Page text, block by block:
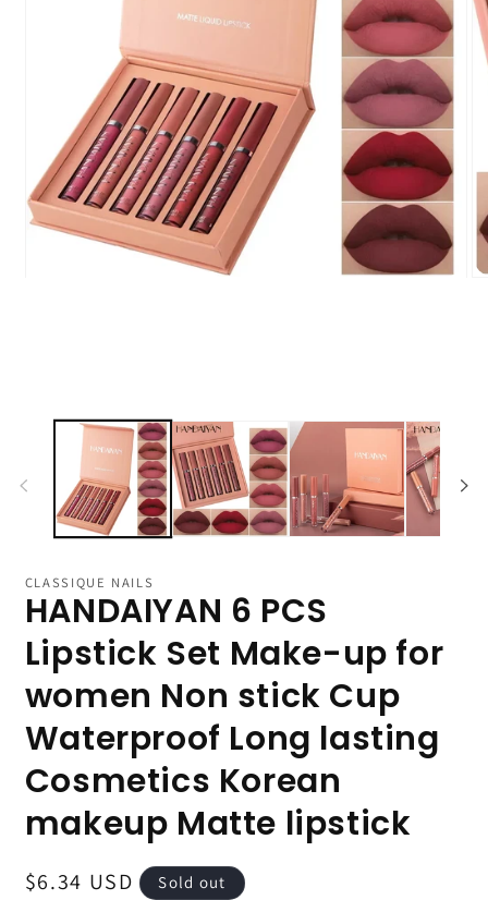
CLASSIQUE NAILS
HANDAIYAN 6 PCS
Lipstick Set Make-up for
women Non stick Cup
Waterproof Long lasting
Cosmetics Korean
makeup Matte lipstick
Regular
$6.34 USD Sold out